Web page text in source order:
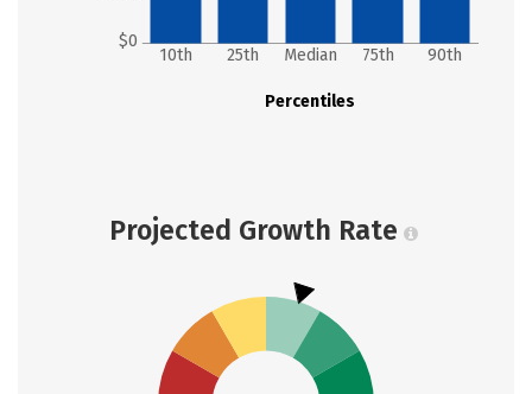
$0
Percentiles
10th 25th Median 75th 90th
Projected Growth Rate